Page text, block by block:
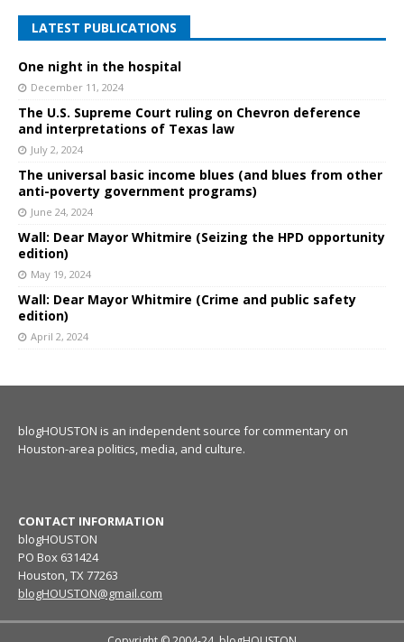
LATEST PUBLICATIONS
One night in the hospital
December 11, 2024
The U.S. Supreme Court ruling on Chevron deference
and interpretations of Texas law
July 2, 2024
The universal basic income blues (and blues from other
anti-poverty government programs)
June 24, 2024
Wall: Dear Mayor Whitmire (Seizing the HPD opportunity
edition)
May 19, 2024
Wall: Dear Mayor Whitmire (Crime and public safety
edition)
April 2, 2024
blogHOUSTON is an independent source for commentary on
Houston-area politics, media, and culture.
CONTACT INFORMATION
blogHOUSTON
PO Box 631424
Houston, TX 77263
blogHOUSTON@gmail.com